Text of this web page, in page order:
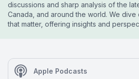
discussions and sharp analysis of the
Canada, and around the world. We
that matter, offering insights and
Apple Podcasts